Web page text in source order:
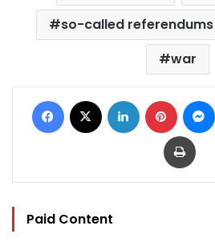
so-called referendums
war
Facebook LinkedIn Pinterest
Print
Paid Content